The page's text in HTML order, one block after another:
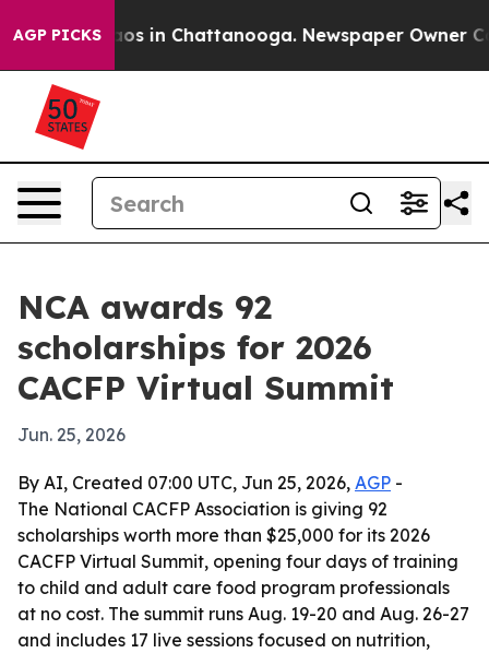
AGP PICKSChaos in Chattanooga. Newspaper Owner
NCA awards 92
scholarships for 2026
CACFP Virtual Summit
Jun. 25, 2026
By AI, Created 07:00 UTC, Jun 25, 2026, AGP -
The National CACFP Association is giving 92
scholarships worth more than $25,000 for its 2026
CACFP Virtual Summit, opening four days of training
to child and adult care food program professionals
at no cost. The summit runs Aug. 19-20 and Aug. 26-27
and includes 17 live sessions focused on nutrition,